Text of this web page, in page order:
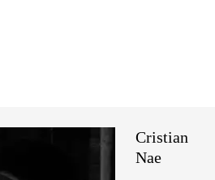
Cristian
Nae